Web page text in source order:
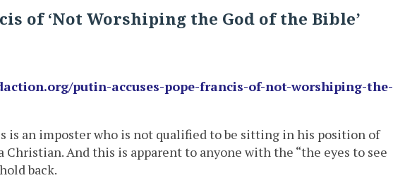
of ‘Not Worshiping the God of the Bible’
putin-accuses-pope-francis-of-not-worshiping-the-
is an imposter who is not qualified to be sitting in his position of
And this is apparent to anyone with the “the eyes to see
back.